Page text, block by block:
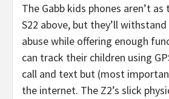
The Gabb kids phones aren’t as
S22 above, but they’ll
abuse while offering enough
can track their children using
call and text but (most
the internet. The Z2’s slick